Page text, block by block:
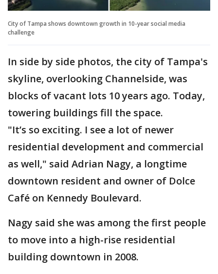
City of Tampa shows downtown growth in 10-year social media
challenge
In side by side photos, the city of Tampa's
skyline, overlooking Channelside, was
blocks of vacant lots 10 years ago. Today,
towering buildings fill the space.
"It’s so exciting. I see a lot of newer
residential development and commercial
as well," said Adrian Nagy, a longtime
downtown resident and owner of Dolce
Café on Kennedy Boulevard.
Nagy said she was among the first people
to move into a high-rise residential
building downtown in 2008.